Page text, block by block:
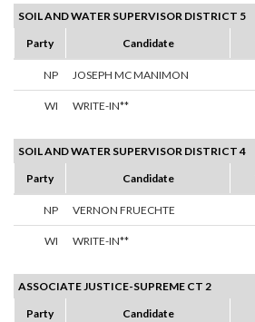
SOIL AND WATER SUPERVISOR DISTRICT 5
Party
Candidate
NP JOSEPH MC MANIMON
WI WRITE-IN**
SOIL AND WATER SUPERVISOR DISTRICT 4
Party
Candidate
NP VERNON FRUECHTE
WI WRITE-IN**
ASSOCIATE JUSTICE-SUPREME CT 2
Party
Candidate